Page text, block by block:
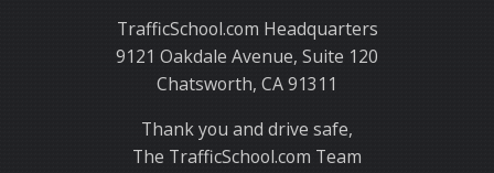
TrafficSchool.com Headquarters
9121 Oakdale Avenue, Suite 120
Chatsworth, CA 91311
Thank you and drive safe,
The TrafficSchool.com Team